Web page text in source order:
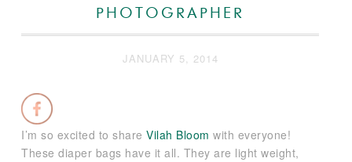
PHOTOGRAPHER
JANUARY 5, 2014
I’m so excited to shareVilah Bloom with everyone!
These diaper bags have it all. They are light weight,